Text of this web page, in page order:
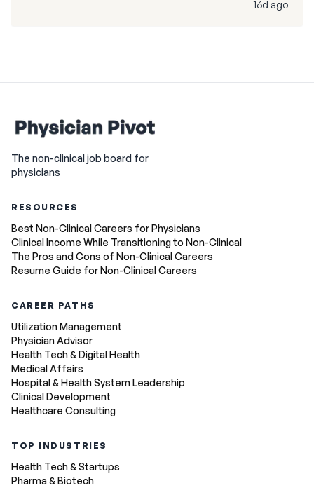
16d ago
The non-clinical job board for
physicians
RESOURCES
Best Non-Clinical Careers for Physicians
Clinical Income While Transitioning to Non-Clinical
The Pros and Cons of Non-Clinical Careers
Resume Guide for Non-Clinical Careers
CAREER PATHS
Utilization Management
Physician Advisor
Health Tech & Digital Health
Medical Affairs
Hospital & Health System Leadership
Clinical Development
Healthcare Consulting
TOP INDUSTRIES
Health Tech & Startups
Pharma & Biotech